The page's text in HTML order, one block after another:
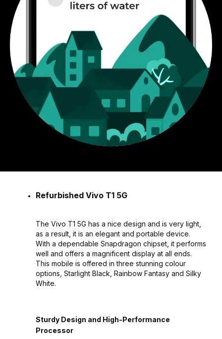
Refurbished Vivo T1 5G
The Vivo T1 5G has a nice design and is very light,
as a result, it is an elegant and portable device.
With a dependable Snapdragon chipset, it performs
well and offers a magnificent display at all ends.
This mobile is offered in three stunning colour
options, Starlight Black, Rainbow Fantasy and Silky
White.
Sturdy Design and High-Performance
Processor